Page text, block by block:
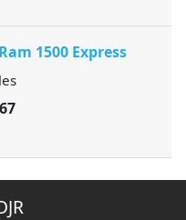
1500 Express